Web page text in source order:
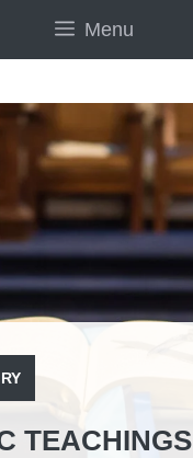
Menu
TEACHINGS